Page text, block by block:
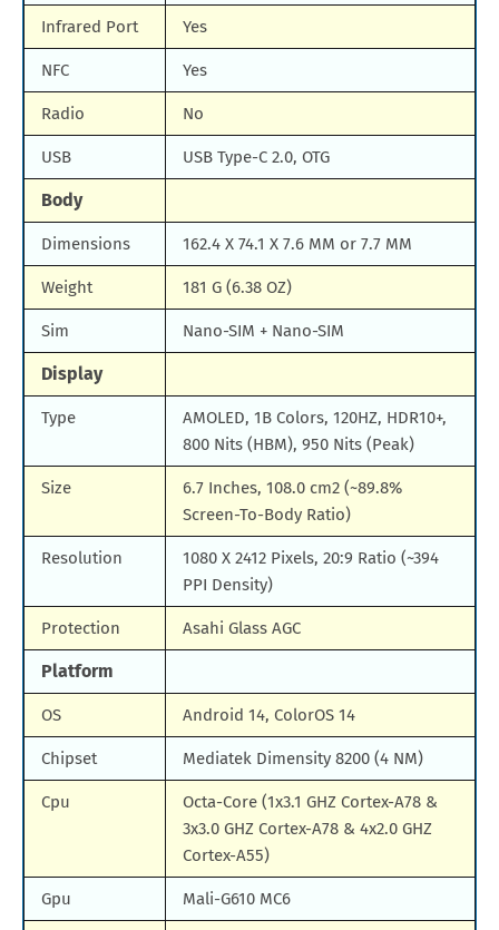
Infrared Port Yes
NFC Yes
Radio No
USB USB Type-C 2.0, OTG
Body
Dimensions 162.4 X 74.1 X 7.6 MM or 7.7 MM
Weight 181 G (6.38 OZ)
Sim Nano-SIM + Nano-SIM
Display
Type
AMOLED, 1B Colors, 120HZ, HDR10+,
800 Nits (HBM), 950 Nits (Peak)
Size
6.7 Inches, 108.0 cm2 (~89.8%
Screen-To-Body Ratio)
Resolution
1080 X 2412 Pixels, 20:9 Ratio (~394
PPI Density)
Protection Asahi Glass AGC
Platform
OS Android 14, ColorOS 14
Chipset Mediatek Dimensity 8200 (4 NM)
Cpu
Octa-Core (1x3.1 GHZ Cortex-A78 &
3x3.0 GHZ Cortex-A78 & 4x2.0 GHZ
Cortex-A55)
Gpu Mali-G610 MC6